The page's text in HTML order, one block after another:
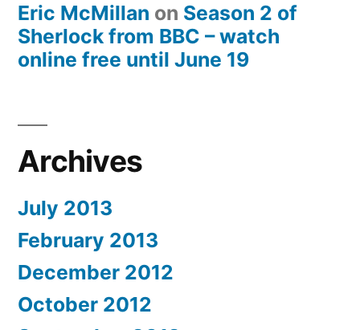
Eric McMillan on Season 2 of
Sherlock from BBC – watch
online free until June 19
Archives
July 2013
February 2013
December 2012
October 2012